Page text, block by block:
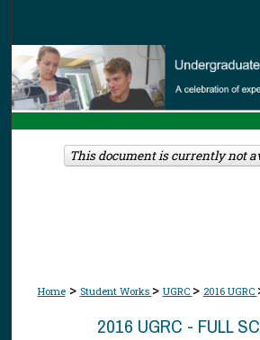
Browse
My Account
About
Home > Student Works > UGRC > 2016 UGRC
2016 UGRC - FULL
This document is currently not